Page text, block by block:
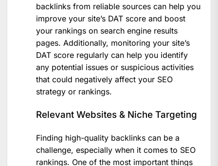
backlinks from reliable sources can help you
improve your site’s DAT score and boost
your rankings on search engine results
pages. Additionally, monitoring your site’s
DAT score regularly can help you identify
any potential issues or suspicious activities
that could negatively affect your SEO
strategy or rankings.
Relevant Websites & Niche Targeting
Finding high-quality backlinks can be a
challenge, especially when it comes to SEO
rankings. One of the most important things